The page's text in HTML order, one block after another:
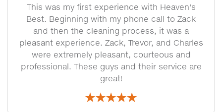
This was my first experience with Heaven's
Best. Beginning with my phone call to Zack
and then the cleaning process, it was a
pleasant experience. Zack, Trevor, and Charles
were extremely pleasant, courteous and
professional. These guys and their service are
great!